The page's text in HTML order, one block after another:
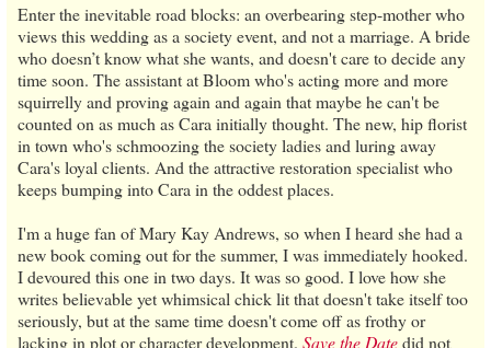
Enter the inevitable road blocks: an overbearing step-mother who
views this wedding as a society event, and not a marriage. A bride
who doesn’t know what she wants, and doesn't care to decide any
time soon. The assistant at Bloom who's acting more and more
squirrelly and proving again and again that maybe he can't be
counted on as much as Cara initially thought. The new, hip florist
in town who's schmoozing the society ladies and luring away
Cara's loyal clients. And the attractive restoration specialist who
keeps bumping into Cara in the oddest places.
I'm a huge fan of Mary Kay Andrews, so when I heard she had a
new book coming out for the summer, I was immediately hooked.
I devoured this one in two days. It was so good. I love how she
writes believable yet whimsical chick lit that doesn't take itself too
seriously, but at the same time doesn't come off as frothy or
lacking in plot or character development. Save the Datedid not